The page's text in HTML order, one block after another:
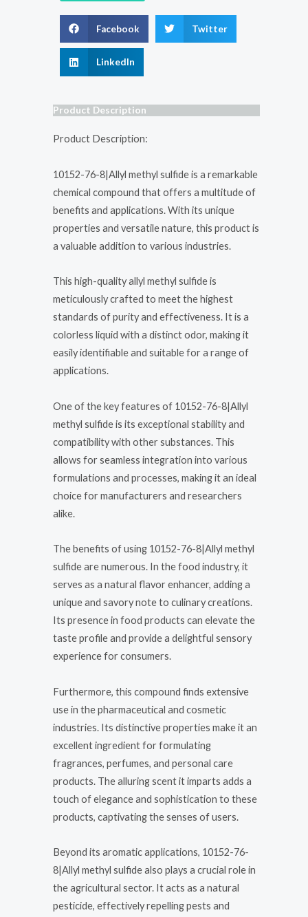
Facebook Twitter
LinkedIn
Product Description
Product Description:
10152-76-8|Allyl methyl sulfide is a remarkable
chemical compound that offers a multitude of
benefits and applications. With its unique
properties and versatile nature, this product is
a valuable addition to various industries.
This high-quality allyl methyl sulfide is
meticulously crafted to meet the highest
standards of purity and effectiveness. It is a
colorless liquid with a distinct odor, making it
easily identifiable and suitable for a range of
applications.
One of the key features of 10152-76-8|Allyl
methyl sulfide is its exceptional stability and
compatibility with other substances. This
allows for seamless integration into various
formulations and processes, making it an ideal
choice for manufacturers and researchers
alike.
The benefits of using 10152-76-8|Allyl methyl
sulfide are numerous. In the food industry, it
serves as a natural flavor enhancer, adding a
unique and savory note to culinary creations.
Its presence in food products can elevate the
taste profile and provide a delightful sensory
experience for consumers.
Furthermore, this compound finds extensive
use in the pharmaceutical and cosmetic
industries. Its distinctive properties make it an
excellent ingredient for formulating
fragrances, perfumes, and personal care
products. The alluring scent it imparts adds a
touch of elegance and sophistication to these
products, captivating the senses of users.
Beyond its aromatic applications, 10152-76-
8|Allyl methyl sulfide also plays a crucial role in
the agricultural sector. It acts as a natural
pesticide, effectively repelling pests and